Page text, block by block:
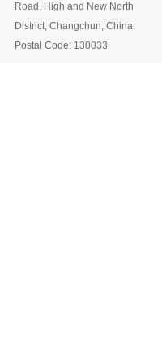
Road, High and New North
District, Changchun, China.
Postal Code: 130033